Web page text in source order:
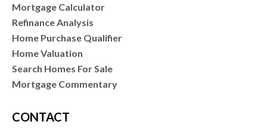
Mortgage Calculator
Refinance Analysis
Home Purchase Qualifier
Home Valuation
Search Homes For Sale
Mortgage Commentary
CONTACT